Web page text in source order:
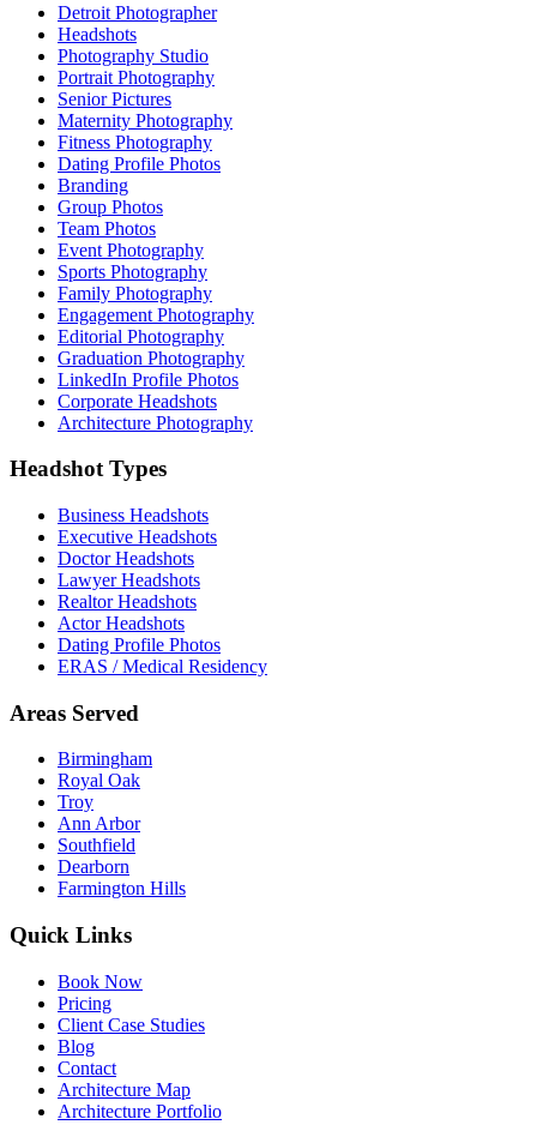
Detroit Photographer
Headshots
Photography Studio
Portrait Photography
Senior Pictures
Maternity Photography
Fitness Photography
Dating Profile Photos
Branding
Group Photos
Team Photos
Event Photography
Sports Photography
Family Photography
Engagement Photography
Editorial Photography
Graduation Photography
LinkedIn Profile Photos
Corporate Headshots
Architecture Photography
Headshot Types
Business Headshots
Executive Headshots
Doctor Headshots
Lawyer Headshots
Realtor Headshots
Actor Headshots
Dating Profile Photos
ERAS / Medical Residency
Areas Served
Birmingham
Royal Oak
Troy
Ann Arbor
Southfield
Dearborn
Farmington Hills
Quick Links
Book Now
Pricing
Client Case Studies
Blog
Contact
Architecture Map
Architecture Portfolio